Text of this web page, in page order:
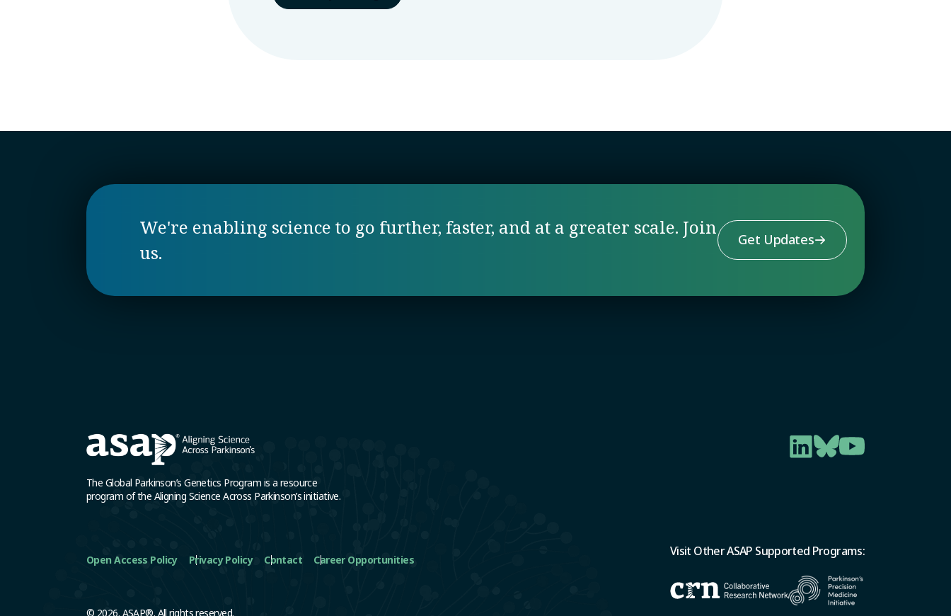
We're enabling science to go further, faster, and at a greater scale. Join
us.
Get Updates
The Global Parkinson’s Genetics Program is a resource
program of the Aligning Science Across Parkinson’s initiative.
Open Access Policy Privacy Policy Contact Career Opportunities
© 2026. ASAP®. All rights reserved.
Visit Other ASAP Supported Programs: